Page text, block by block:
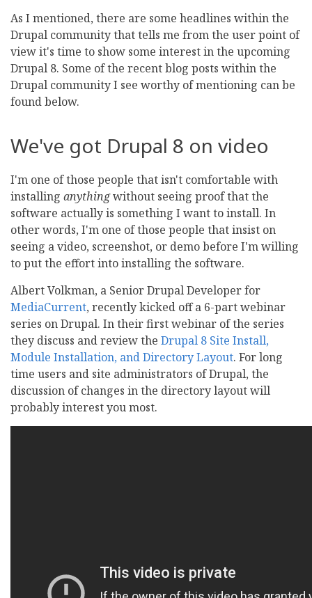
As I mentioned, there are some headlines within the
Drupal community that tells me from the user point of
view it's time to show some interest in the upcoming
Drupal 8. Some of the recent blog posts within the
Drupal community I see worthy of mentioning can be
found below.
We've got Drupal 8 on video
I'm one of those people that isn't comfortable with
installing anythingwithout seeing proof that the
software actually is something I want to install. In
other words, I'm one of those people that insist on
seeing a video, screenshot, or demo before I'm willing
to put the effort into installing the software.
Albert Volkman, a Senior Drupal Developer for
MediaCurrent, recently kicked off a 6-part webinar
series on Drupal. In their first webinar of the series
they discuss and review the Drupal 8 Site Install,
Module Installation, and Directory Layout. For long
time users and site administrators of Drupal, the
discussion of changes in the directory layout will
probably interest you most.